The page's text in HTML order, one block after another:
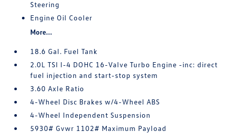
Steering
Engine Oil Cooler
More...
18.6 Gal. Fuel Tank
2.0L TSI I-4 DOHC 16-Valve Turbo Engine -inc: direct
fuel injection and start-stop system
3.60 Axle Ratio
4-Wheel Disc Brakes w/4-Wheel ABS
4-Wheel Independent Suspension
5930# Gvwr 1102# Maximum Payload